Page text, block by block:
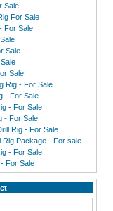
Sale
For Sale
For Sale
Sale
Sale
Rig - For Sale
- For Sale
- For Sale
- For Sale
Rig - For Sale
Rig Package - For sale
- For Sale
For Sale